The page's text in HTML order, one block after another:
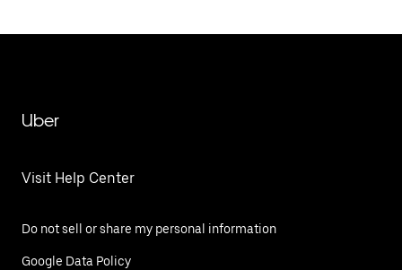
Uber
Visit Help Center
Do not sell or share my personal information
Google Data Policy